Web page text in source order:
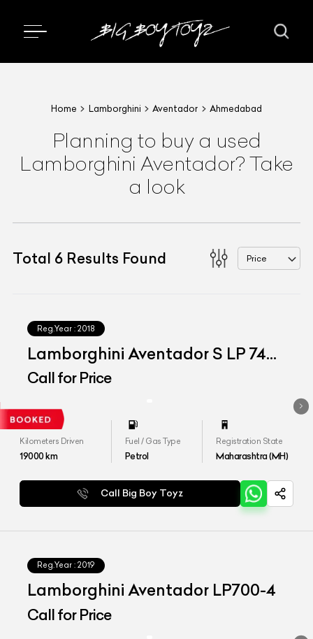
Home Lamborghini Aventador Ahmedabad
Planning to buy a used
Lamborghini Aventador? Take
a look
Total 6 Results Found Price
Reg.Year : 2018
Lamborghini Aventador S LP 740-
4
Call for Price
Kilometers Driven
19000km
Fuel / Gas Type
Petrol
Registration State
Maharashtra (MH)
Call Big Boy Toyz
Reg.Year : 2019
Lamborghini Aventador LP700-4
Call for Price